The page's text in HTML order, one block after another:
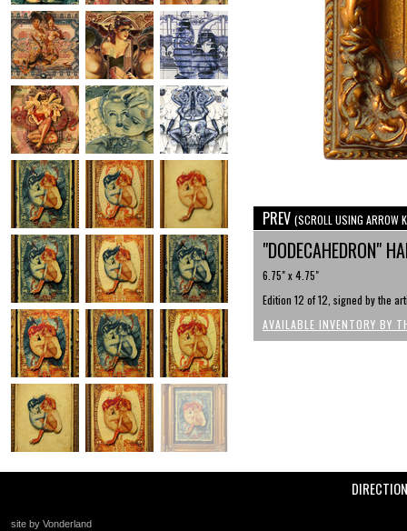
PREV (SCROLL USING ARROW
"DODECAHEDRON"
6.75" x 4.75"
Edition 12 of 12, signed by the
AVAILABLE INVENTORY BY
site by Vonderland